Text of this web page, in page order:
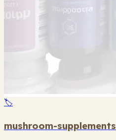
🏷️
mushroom-supplements